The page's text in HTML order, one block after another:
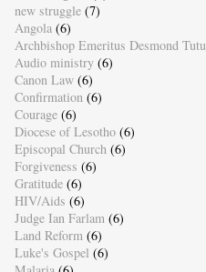
new struggle (7)
Angola (6)
Archbishop Emeritus Desmond Tutu
Audio ministry (6)
Canon Law (6)
Confirmation (6)
Courage (6)
Diocese of Lesotho (6)
Episcopal Church (6)
Forgiveness (6)
Gratitude (6)
HIV/Aids (6)
Judge Ian Farlam (6)
Land Reform (6)
Luke's Gospel (6)